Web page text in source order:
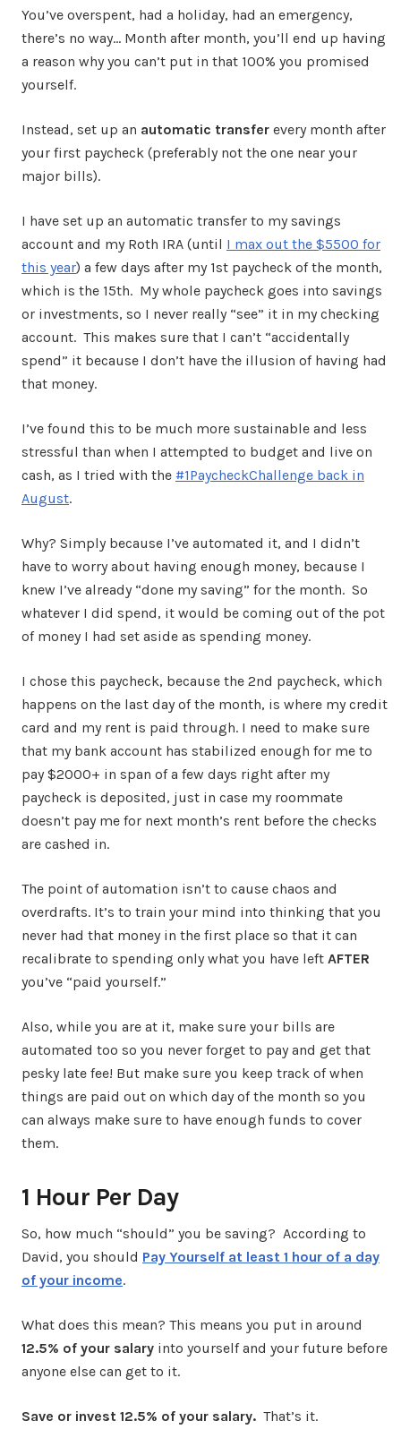
You’ve overspent, had a holiday, had an emergency,
there’s no way… Month after month, you’ll end up having
a reason why you can’t put in that 100% you promised
yourself.
Instead, set up an automatic transfer every month after
your first paycheck (preferably not the one near your
major bills).
I have set up an automatic transfer to my savings
account and my Roth IRA (until I max out the $5500 for
this year) a few days after my 1st paycheck of the month,
which is the 15th. My whole paycheck goes into savings
or investments, so I never really “see” it in my checking
account. This makes sure that I can’t “accidentally
spend” it because I don’t have the illusion of having had
that money.
I’ve found this to be much more sustainable and less
stressful than when I attempted to budget and live on
cash, as I tried with the #1PaycheckChallenge back in
August.
Why? Simply because I’ve automated it, and I didn’t
have to worry about having enough money, because I
knew I’ve already “done my saving” for the month. So
whatever I did spend, it would be coming out of the pot
of money I had set aside as spending money.
I chose this paycheck, because the 2nd paycheck, which
happens on the last day of the month, is where my credit
card and my rent is paid through. I need to make sure
that my bank account has stabilized enough for me to
pay $2000+ in span of a few days right after my
paycheck is deposited, just in case my roommate
doesn’t pay me for next month’s rent before the checks
are cashed in.
The point of automation isn’t to cause chaos and
overdrafts. It’s to train your mind into thinking that you
never had that money in the first place so that it can
recalibrate to spending only what you have left AFTER
you’ve “paid yourself.”
Also, while you are at it, make sure your bills are
automated too so you never forget to pay and get that
pesky late fee! But make sure you keep track of when
things are paid out on which day of the month so you
can always make sure to have enough funds to cover
them.
1 Hour Per Day
So, how much “should” you be saving? According to
David, you should Pay Yourself at least 1 hour of a day
of your income.
What does this mean? This means you put in around
12.5% of your salary into yourself and your future before
anyone else can get to it.
Save or invest 12.5% of your salary. That’s it.